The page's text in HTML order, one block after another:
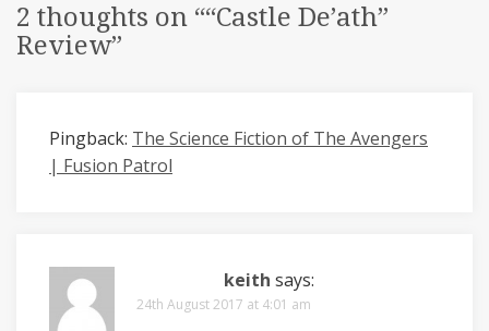
2 thoughts on ““Castle De’ath”
Review”
Pingback: The Science Fiction of The Avengers
| Fusion Patrol
keith says:
24th August 2017 at 4:01 am